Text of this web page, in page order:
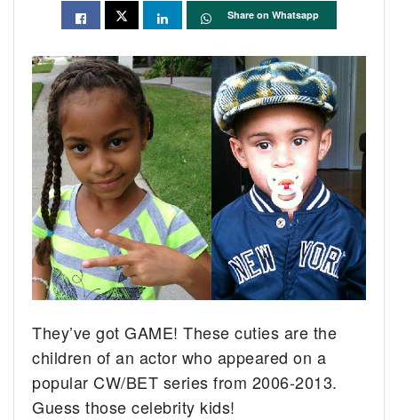
Share on Whatsapp
They’ve got GAME! These cuties are the
children of an actor who appeared on a
popular CW/BET series from 2006-2013.
Guess those celebrity kids!